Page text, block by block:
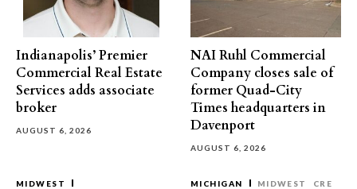
Indianapolis’ Premier
Commercial Real Estate
Services adds associate
broker
AUGUST 6, 2026
NAI Ruhl Commercial
Company closes sale of
former Quad-City
Times headquarters in
Davenport
AUGUST 6, 2026
MIDWEST
MICHIGAN MIDWEST CRE